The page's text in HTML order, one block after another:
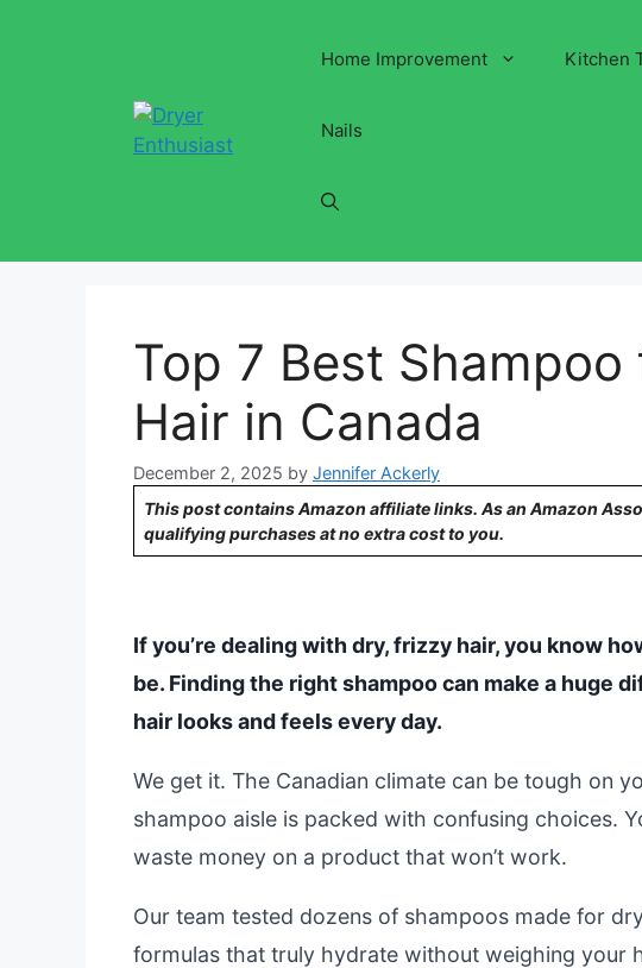
Home Improvement Kitchen
Nails
Top 7 Best
Hair in Canada
December 2, 2025 by Jennifer Ackerly
This post contains Amazon affiliate links. As an Amazon
qualifying purchases at no extra cost to you.
If you’re dealing with dry, frizzy hair, you know
be. Finding the right shampoo can make a huge
hair looks and feels every day.
We get it. The Canadian climate can be tough on
shampoo aisle is packed with confusing choices.
waste money on a product that won’t work.
Our team tested dozens of shampoos made for
formulas that truly hydrate without weighing your